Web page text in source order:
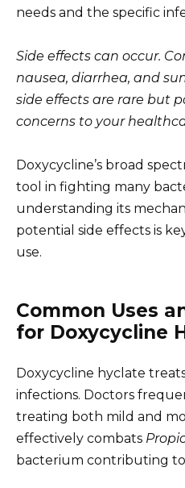
needs and the specific
Side effects can occur.
nausea, diarrhea, and
side effects are rare but
concerns to your
Doxycycline’s broad
tool in fighting many
understanding its
potential side effects is
use.
Common Uses
for Doxycycline
Doxycycline hyclate
infections. Doctors
treating both mild and
effectively combats
bacterium contributing